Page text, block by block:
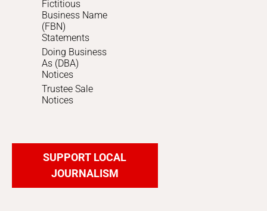
Fictitious
Business Name
(FBN)
Statements
Doing Business
As (DBA)
Notices
Trustee Sale
Notices
SUPPORT LOCAL
JOURNALISM